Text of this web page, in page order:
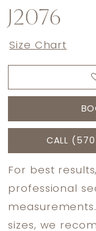
J2076
Size Chart
CALL
For best
professional
sizes, we